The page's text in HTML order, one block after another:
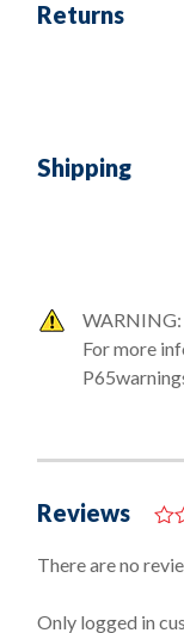
Returns
Shipping
WARNING:
For more
Reviews
o
o
There are no
Only logged in